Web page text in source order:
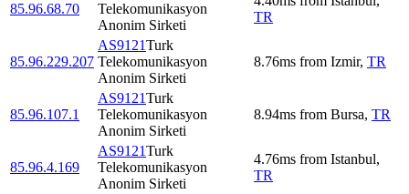
85.96.68.70
Telekomunikasyon
Anonim Sirketi
TR
85.96.229.207
AS9121Turk
Telekomunikasyon
Anonim Sirketi
8.76ms from Izmir, TR
85.96.107.1
AS9121Turk
Telekomunikasyon
Anonim Sirketi
8.94ms from Bursa, TR
85.96.4.169
AS9121Turk
Telekomunikasyon
Anonim Sirketi
4.76ms from Istanbul,
TR